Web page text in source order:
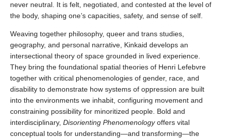
never neutral. It is felt, negotiated, and contested at the level of
the body, shaping one’s capacities, safety, and sense of self.
Weaving together philosophy, queer and trans studies,
geography, and personal narrative, Kinkaid develops an
intersectional theory of space grounded in lived experience.
They bring the foundational spatial theories of Henri Lefebvre
together with critical phenomenologies of gender, race, and
disability to demonstrate how systems of oppression are built
into the environments we inhabit, configuring movement and
constraining possibility for minoritized people. Bold and
interdisciplinary, Disorienting Phenomenologyoffers vital
conceptual tools for understanding—and transforming—the